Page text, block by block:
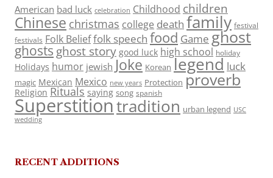
American bad luck celebration Childhood children
Chinese christmas college death family festival
festivals Folk Belieffolk speech food Game ghost
ghosts ghost story good luck high school holiday
Holidays humor jewish Joke Korean legend luck
magic Mexican Mexico new years Protection proverb
Religion Rituals saying song spanish
Superstitiontradition urban legend USC
wedding
RECENT ADDITIONS